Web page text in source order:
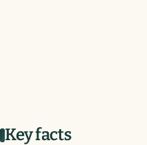
Key facts